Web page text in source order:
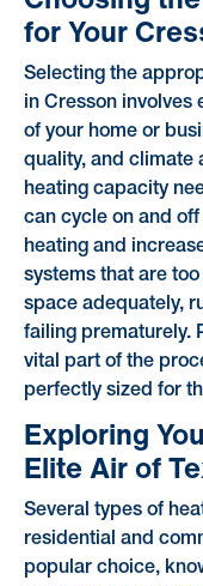
for Your
Selecting the
in Cresson involves
of your home or
quality, and climate
heating capacity
can cycle on and
heating and
systems that are
space adequately,
failing prematurely.
vital part of the
perfectly sized for
Exploring
Elite Air of
Several types of
residential and
popular choice,